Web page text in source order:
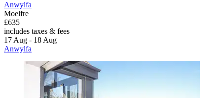
Anwylfa
Moelfre
£635
includes taxes & fees
17 Aug - 18 Aug
Anwylfa